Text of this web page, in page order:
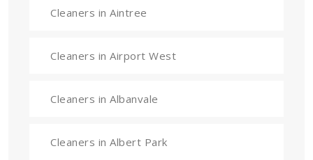
Cleaners in Aintree
Cleaners in Airport West
Cleaners in Albanvale
Cleaners in Albert Park